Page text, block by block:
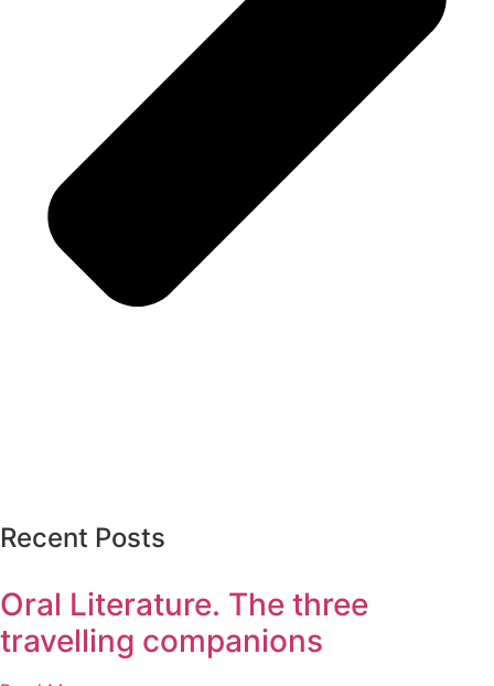
Recent Posts
Oral Literature. The three
travelling companions